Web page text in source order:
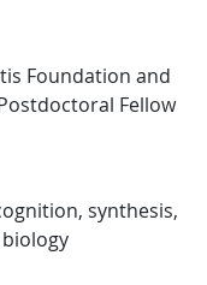
Foundation and
Fellow
synthesis,